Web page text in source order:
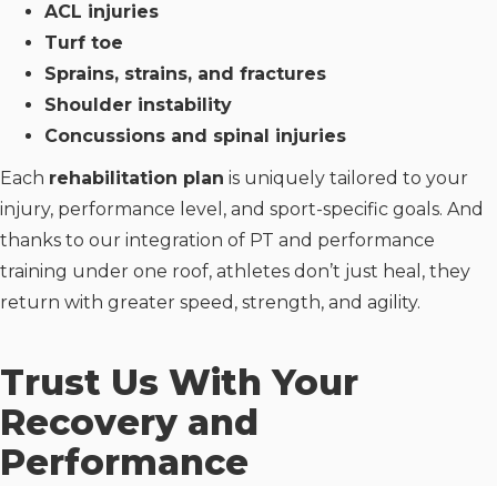
ACL injuries
Turf toe
Sprains, strains, and fractures
Shoulder instability
Concussions and spinal injuries
Each rehabilitation plan is uniquely tailored to your
injury, performance level, and sport-specific goals. And
thanks to our integration of PT and performance
training under one roof, athletes don’t just heal, they
return with greater speed, strength, and agility.
Trust Us With Your
Recovery and
Performance